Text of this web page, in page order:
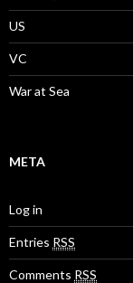
US
VC
War at Sea
META
Log in
Entries RSS
Comments RSS